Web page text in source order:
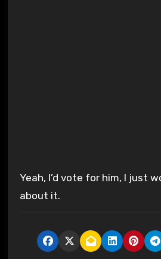
Yeah, I’d vote for him, I just
about it.